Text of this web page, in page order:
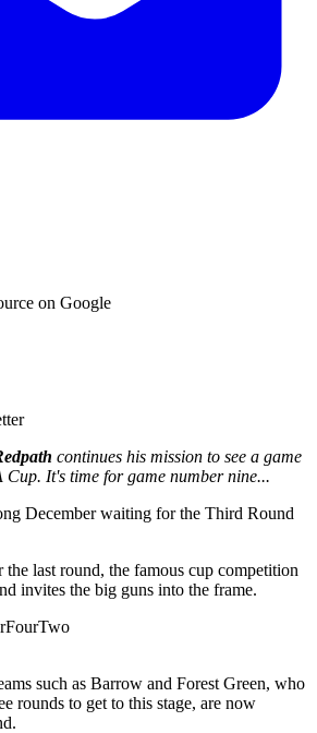
on Google
continues his mission to see a game
Cup. It's time for game number nine...
December waiting for the Third Round
the last round, the famous cup competition
invites the big guns into the frame.
such as Barrow and Forest Green, who
rounds to get to this stage, are now